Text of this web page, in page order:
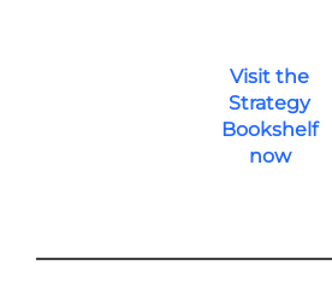
Visit the
Strategy
Bookshelf
now